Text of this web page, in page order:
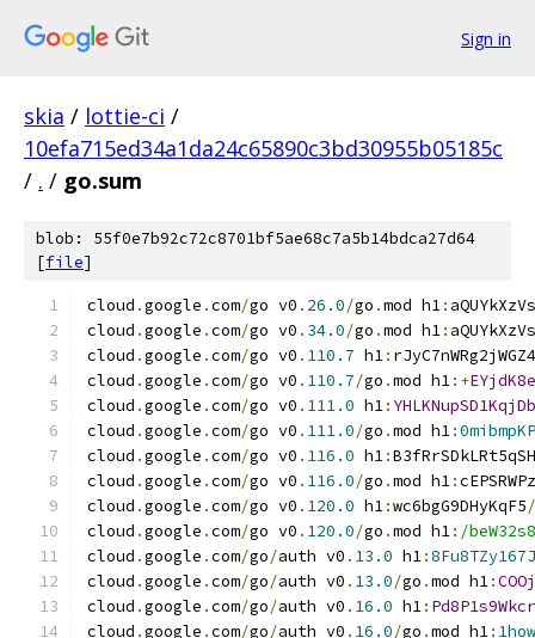
Sign in
skia / lottie-ci /
10efa715ed34a1da24c65890c3bd30955b05185c
/ . / go.sum
blob: 55f0e7b92c72c8701bf5ae68c7a5b14bdca27d64
[file]
cloud .google .com/go v0 . 26.0/go .mod h1:
cloud .google .com/go v0 . 34.0/go .mod h1:
cloud .google .com/go v0 . 110.7 h1:
cloud .google .com/go v0 . 110.7/go .mod h1:+
cloud .google .com/go v0 . 111.0 h1:
cloud .google .com/go v0 . 111.0/go .mod h1:
cloud .google .com/go v0 . 116.0 h1:
cloud .google .com/go v0 . 116.0/go .mod h1:
cloud .google .com/go v0 . 120.0 h1:wc6bgG9DHyKqF5/
cloud .google .com/go v0 . 120.0/go .mod h1: /
cloud .google .com/go/auth v0 . 13.0 h1:
cloud .google .com/go/auth v0 . 13.0/go .mod h1:
cloud .google .com/go/auth v0 . 16.0 h1:
cloud .google .com/go/auth v0 . 16.0/go .mod h1: